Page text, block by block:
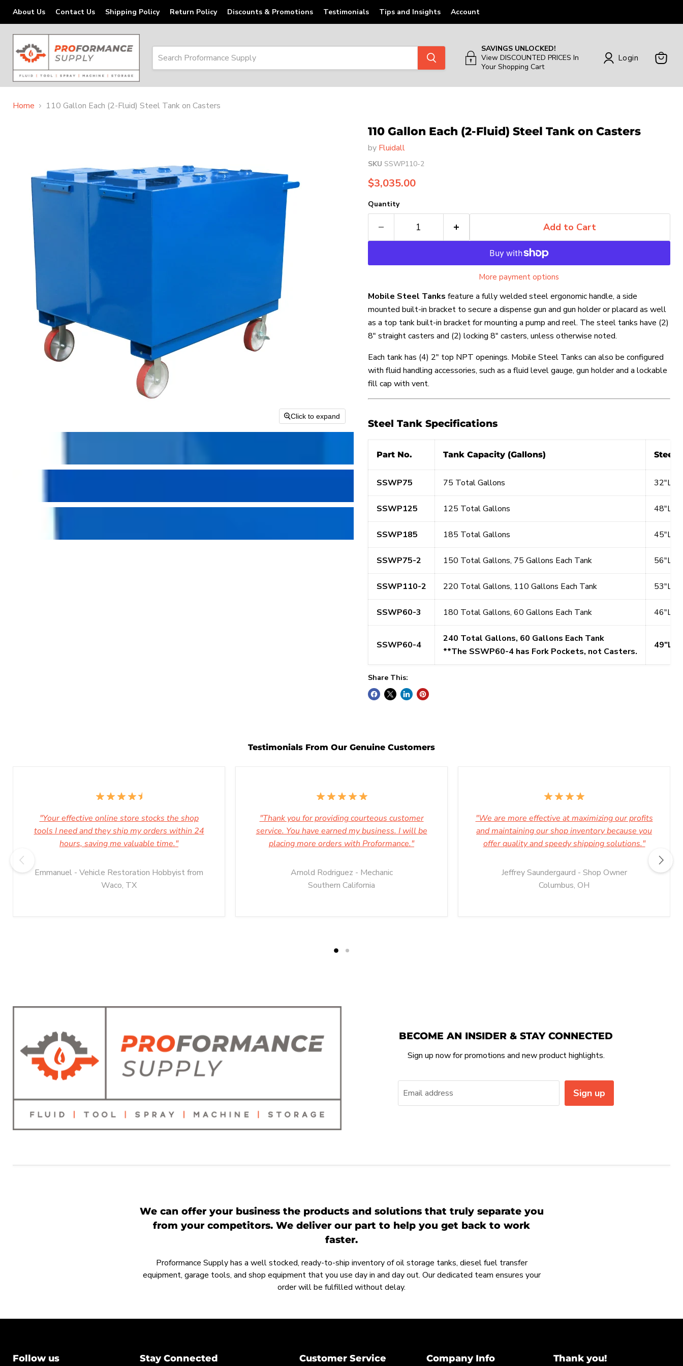
About Us Contact Us Shipping Policy Return Policy Discounts & Promotions Testimonials Tips and Insights Account
SAVINGS UNLOCKED!
View DISCOUNTED PRICES In
Your Shopping Cart
Login
Home 110 Gallon Each (2-Fluid) Steel Tank on Casters
Click to expand
110 Gallon Each (2-Fluid) Steel Tank on Casters
by Fluidall
SKU SSWP110-2
Current price
$3,035.00
Quantity
Add to Cart
More payment options
Mobile Steel Tanks feature a fully welded steel ergonomic handle, a side
mounted built-in bracket to secure a dispense gun and gun holder or placard as well
as a top tank built-in bracket for mounting a pump and reel. The steel tanks have (2)
8″ straight casters and (2) locking 8″ casters, unless otherwise noted.
Each tank has (4) 2″ top NPT openings. Mobile Steel Tanks can also be configured
with fluid handling accessories, such as a fluid level gauge, gun holder and a lockable
fill cap with vent.
Steel Tank Specifications
Part No. Tank Capacity (Gallons) Steel
SSWP75 75 Total Gallons 32"L x
SSWP125 125 Total Gallons 48"L x
SSWP185 185 Total Gallons 45"L x
SSWP75-2 150 Total Gallons, 75 Gallons Each Tank 56"L x
SSWP110-2 220 Total Gallons, 110 Gallons Each Tank 53"L x
SSWP60-3 180 Total Gallons, 60 Gallons Each Tank 46"L x
SSWP60-4
240 Total Gallons, 60 Gallons Each Tank
**The SSWP60-4 has Fork Pockets, not Casters.
49"L x
Share This:
Testimonials From Our Genuine Customers
"Your effective online store stocks the shop
tools I need and they ship my orders within 24
hours, saving me valuable time."
Emmanuel - Vehicle Restoration Hobbyist from
Waco, TX
"Thank you for providing courteous customer
service. You have earned my business. I will be
placing more orders with Proformance."
Arnold Rodriguez - Mechanic
Southern California
"We are more effective at maximizing our profits
and maintaining our shop inventory because you
offer quality and speedy shipping solutions."
Jeffrey Saundergaurd - Shop Owner
Columbus, OH
BECOME AN INSIDER & STAY CONNECTED
Sign up now for promotions and new product highlights.
Email address Sign up
We can offer your business the products and solutions that truly separate you
from your competitors. We deliver our part to help you get back to work
faster.
Proformance Supply has a well stocked, ready-to-ship inventory of oil storage tanks, diesel fuel transfer
equipment, garage tools, and shop equipment that you use day in and day out. Our dedicated team ensures your
order will be fulfilled without delay.
Follow us Stay Connected Customer Service Company Info Thank you!